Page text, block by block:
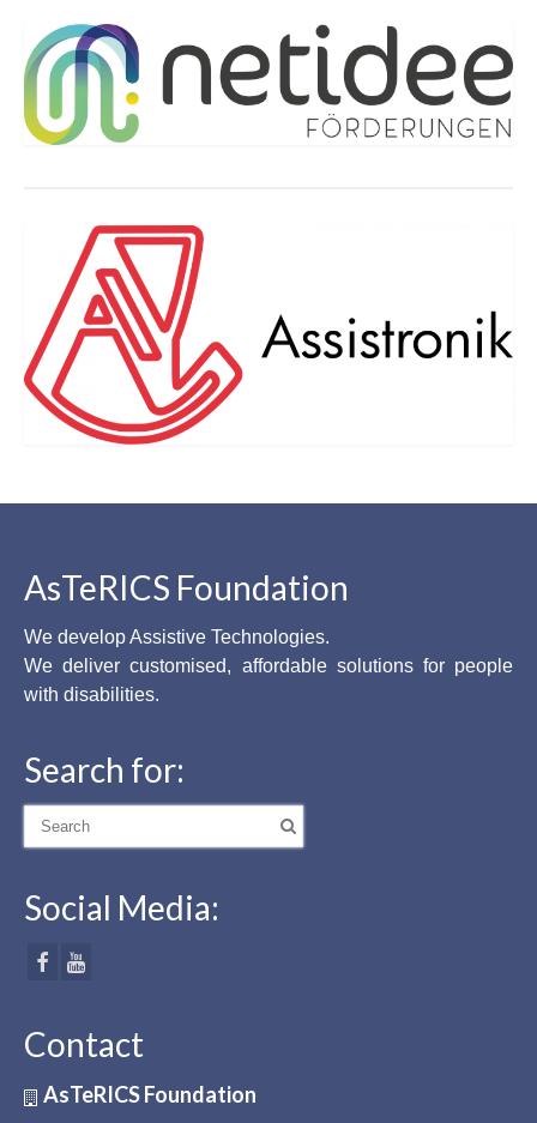
AsTeRICS Foundation
We develop Assistive Technologies.
We deliver customised, affordable solutions for people
with disabilities.
Search for:
Search
Social Media:
Contact
AsTeRICS Foundation